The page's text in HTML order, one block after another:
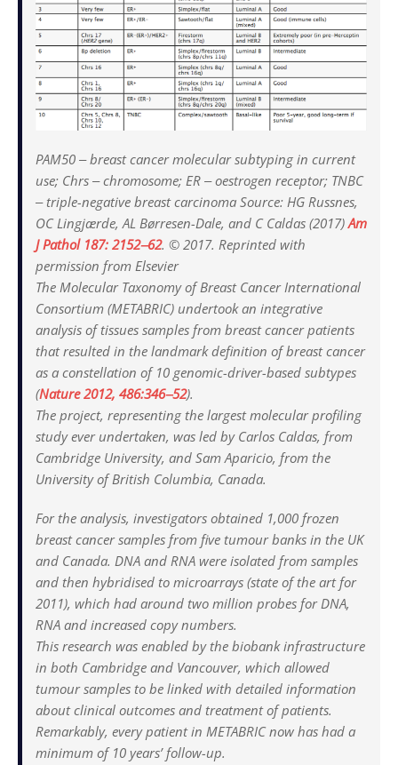
PAM50 ‒ breast cancer molecular subtyping in current
use; Chrs ‒ chromosome; ER ‒ oestrogen receptor; TNBC
‒ triple-negative breast carcinoma Source: HG Russnes,
OC Lingjærde, AL Børresen-Dale, and C Caldas (2017)Am
J Pathol187: 2152‒62. © 2017. Reprinted with
permission from Elsevier
The Molecular Taxonomy of Breast Cancer International
Consortium (METABRIC) undertook an integrative
analysis of tissues samples from breast cancer patients
that resulted in the landmark definition of breast cancer
as a constellation of 10 genomic-driver-based subtypes
(Nature 2012, 486:346‒52).
The project, representing the largest molecular profiling
study ever undertaken, was led by Carlos Caldas, from
Cambridge University, and Sam Aparicio, from the
University of British Columbia, Canada.
For the analysis, investigators obtained 1,000 frozen
breast cancer samples from five tumour banks in the UK
and Canada. DNA and RNA were isolated from samples
and then hybridised to microarrays (state of the art for
2011), which had around two million probes for DNA,
RNA and increased copy numbers.
This research was enabled by the biobank infrastructure
in both Cambridge and Vancouver, which allowed
tumour samples to be linked with detailed information
about clinical outcomes and treatment of patients.
Remarkably, every patient in METABRIC now has had a
minimum of 10 years’ follow-up.